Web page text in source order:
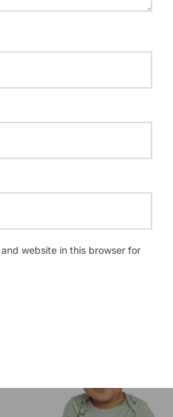
website in this browser for